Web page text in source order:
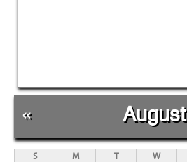
« August
S M T W